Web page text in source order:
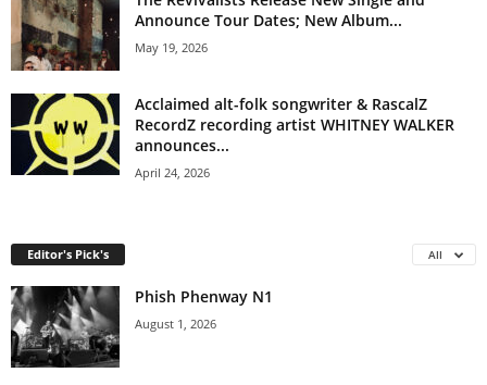
Announce Tour Dates; New Album...
May 19, 2026
Acclaimed alt-folk songwriter & RascalZ
RecordZ recording artist WHITNEY WALKER
announces...
April 24, 2026
Editor's Pick's All
Phish Phenway N1
August 1, 2026